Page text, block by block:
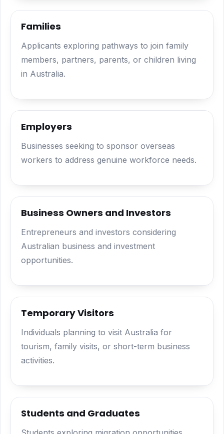
Families
Applicants exploring pathways to join family
members, partners, parents, or children living
in Australia.
Employers
Businesses seeking to sponsor overseas
workers to address genuine workforce needs.
Business Owners and Investors
Entrepreneurs and investors considering
Australian business and investment
opportunities.
Temporary Visitors
Individuals planning to visit Australia for
tourism, family visits, or short-term business
activities.
Students and Graduates